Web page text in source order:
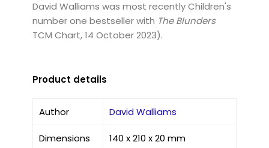
David Walliams was most recently Children's
number one bestseller with The Blunders
TCM Chart, 14 October 2023).
Product details
Author David Walliams
Dimensions 140 x 210 x 20 mm